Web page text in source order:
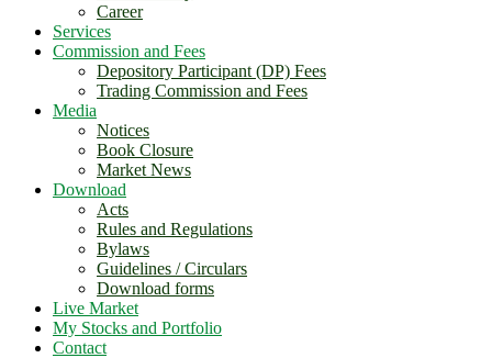
Career
Services
Commission and Fees
Depository Participant (DP) Fees
Trading Commission and Fees
Media
Notices
Book Closure
Market News
Download
Acts
Rules and Regulations
Bylaws
Guidelines / Circulars
Download forms
Live Market
My Stocks and Portfolio
Contact